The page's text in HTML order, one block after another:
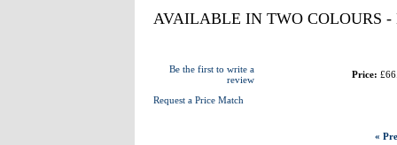
AVAILABLE IN TWO COLOURS -
Be the first to write a
review
Request a Price Match
Price:
«